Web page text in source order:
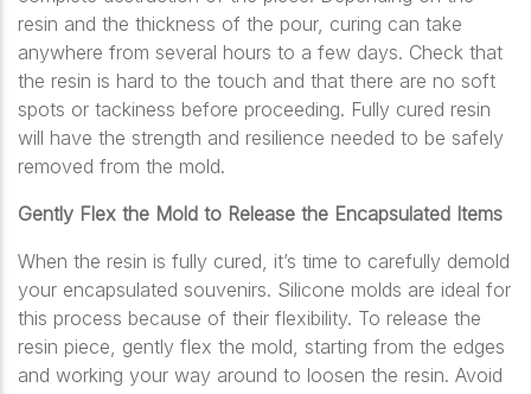
resin and the thickness of the pour, curing can take
anywhere from several hours to a few days. Check that
the resin is hard to the touch and that there are no soft
spots or tackiness before proceeding. Fully cured resin
will have the strength and resilience needed to be safely
removed from the mold.
Gently Flex the Mold to Release the Encapsulated Items
When the resin is fully cured, it’s time to carefully demold
your encapsulated souvenirs. Silicone molds are ideal for
this process because of their flexibility. To release the
resin piece, gently flex the mold, starting from the edges
and working your way around to loosen the resin. Avoid